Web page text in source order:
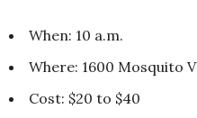
When: 10 a.m.
Where: 1600 Mosquito
Cost: $20 to $40